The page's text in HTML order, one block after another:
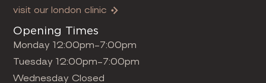
visit our london clinic
Opening Times
Monday 12:00pm-7:00pm
Tuesday 12:00pm-7:00pm
Wednesday Closed